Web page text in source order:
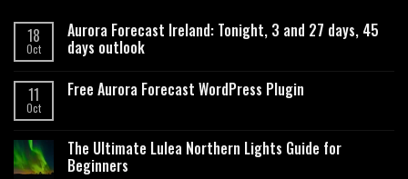
18
Oct
Aurora Forecast Ireland: Tonight, 3 and 27 days, 45
days outlook
11
Oct
Free Aurora Forecast WordPress Plugin
The Ultimate Lulea Northern Lights Guide for
Beginners